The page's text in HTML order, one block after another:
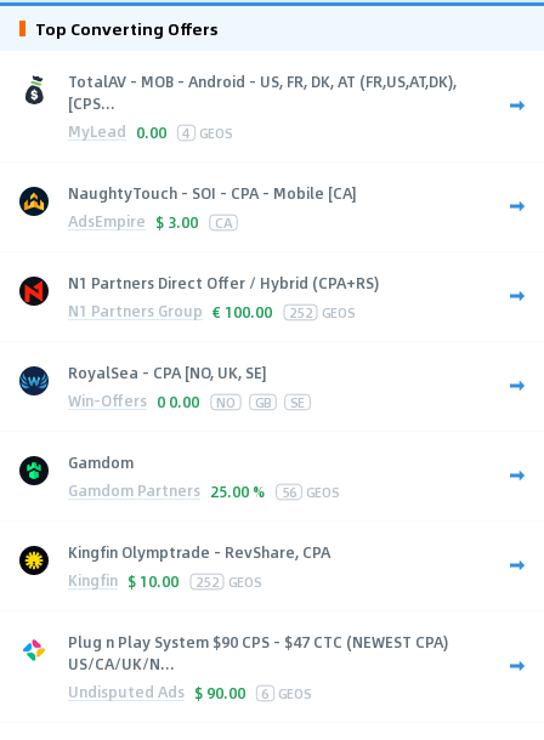
Top Converting Offers
TotalAV - MOB - Android - US, FR, DK, AT (FR,US,AT,DK),
[CPS...
MyLead 0.00 4 GEOS
NaughtyTouch - SOI - CPA - Mobile [CA]
AdsEmpire $ 3.00 CA
N1 Partners Direct Offer / Hybrid (CPA+RS)
N1 Partners Group € 100.00 252 GEOS
RoyalSea - CPA [NO, UK, SE]
Win-Offers 0 0.00 NO GB SE
Gamdom
Gamdom Partners 25.00 % 56 GEOS
Kingfin Olymptrade - RevShare, CPA
Kingfin $ 10.00 252 GEOS
Plug n Play System $90 CPS - $47 CTC (NEWEST CPA)
US/CA/UK/N...
Undisputed Ads $ 90.00 6 GEOS